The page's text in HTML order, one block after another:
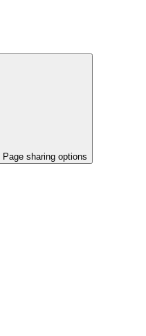
Page sharing options